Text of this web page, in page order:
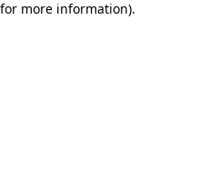
more information).